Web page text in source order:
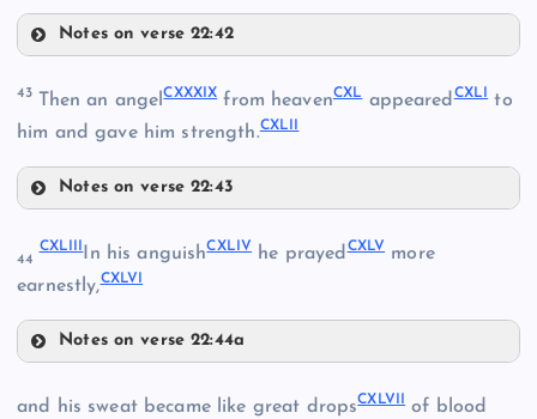
CXVI
CXVIII
CXXIV
CXXV
CXXXI
CXXXII
CXXXIV
Notes on verse 22:42
CXXXVII
43 Then an angelCXXXIXfrom heavenCXLappearedCXLI to
him and gave him strength.CXLII
Notes on verse 22:43
44
CXLIII In his anguishCXLIV he prayedCXLV more
earnestly,CXLVI
Notes on verse 22:44a
and his sweat became like great dropsCXLVII of blood